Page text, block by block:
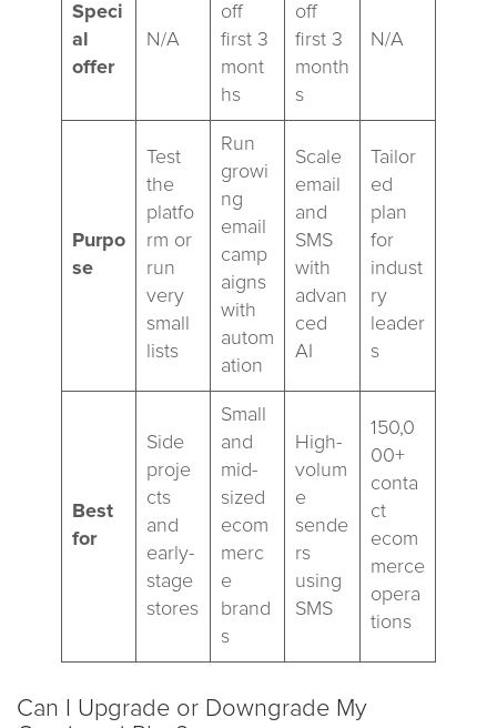
Speci
al
offer
N/A
off
first 3
mont
hs
off
first 3
month
s
N/A
Purpo
se
Test
the
platfo
rm or
run
very
small
lists
Run
growi
ng
email
camp
aigns
with
autom
ation
Scale
email
and
SMS
with
advan
ced
AI
Tailor
ed
plan
for
indust
ry
leader
s
Best
for
Side
proje
cts
and
early-
stage
stores
Small
and
mid-
sized
ecom
merc
e
brand
s
High-
volum
e
sende
rs
using
SMS
150,0
00+
conta
ct
ecom
merce
opera
tions
Can I Upgrade or Downgrade My